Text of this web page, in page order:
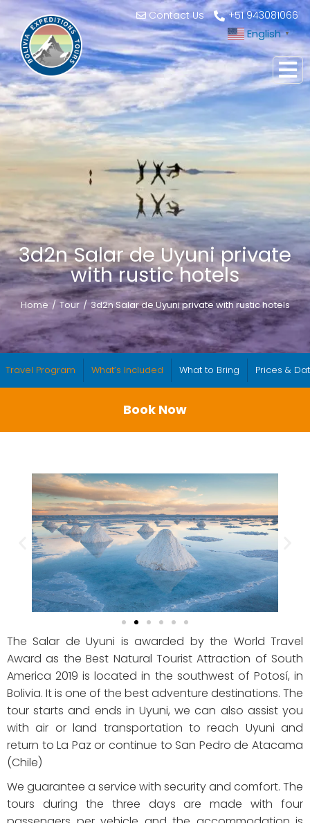
Contact Us +51 943081066
English ▼
3d2n Salar de Uyuni private
with rustic hotels
You are here:
Home Tour 3d2n Salar de Uyuni private with rustic hotels
Travel Program What’s Included What to Bring Prices &
Book Now
The Salar de Uyuni is awarded by the World Travel
Award as the Best Natural Tourist Attraction of South
America 2019 is located in the southwest of Potosí, in
Bolivia. It is one of the best adventure destinations. The
tour starts and ends in Uyuni, we can also assist you
with air or land transportation to reach Uyuni and
return to La Paz or continue to San Pedro de Atacama
(Chile)
We guarantee a service with security and comfort. The
tours during the three days are made with four